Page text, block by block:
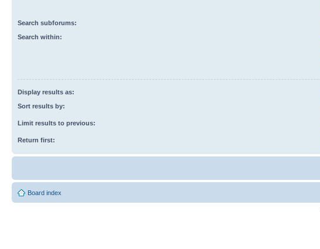
Search subforums:
Search within:
Display results as:
Sort results by:
Limit results to previous:
Return first:
Board index